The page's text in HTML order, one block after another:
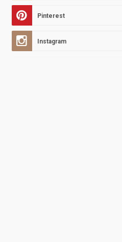
Pinterest
Instagram